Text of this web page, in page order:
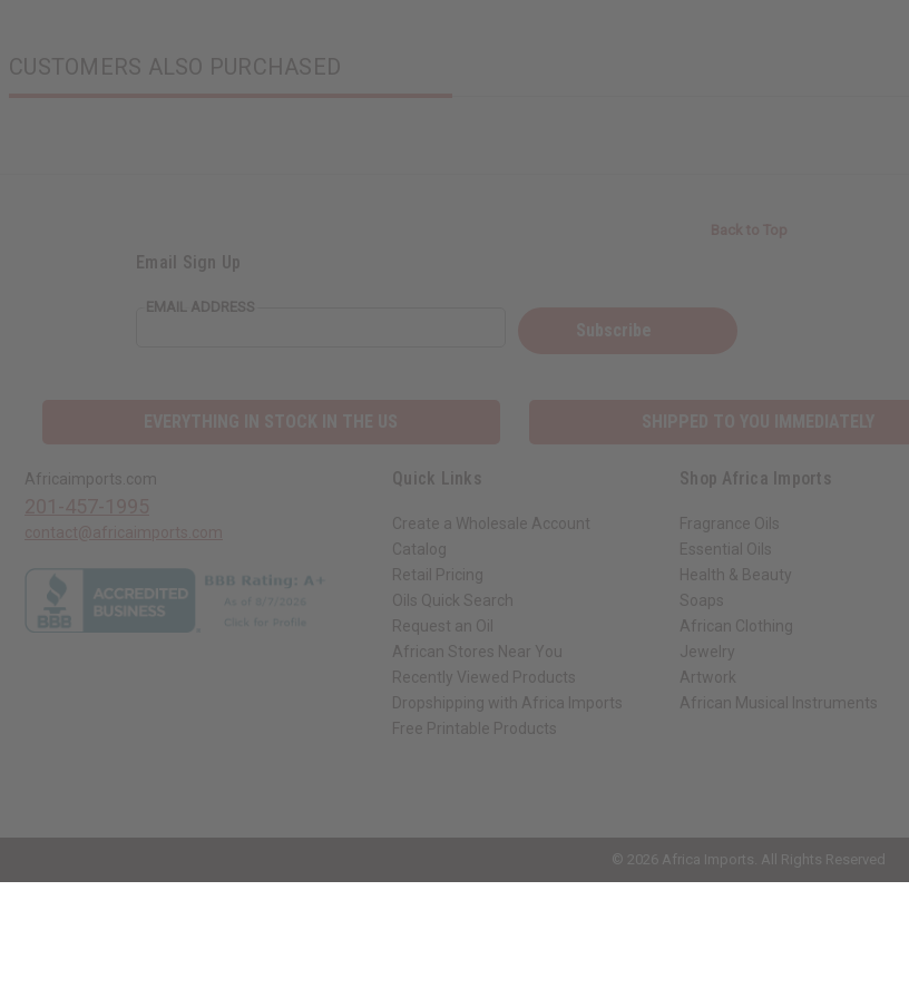
CUSTOMERS ALSO PURCHASED
Email Sign Up
EMAIL ADDRESS
Africaimports.com Quick Links
Create a Wholesale Account
Catalog
Retail Pricing
Oils Quick Search
Request an Oil
African Stores Near You
Recently Viewed Products
Dropshipping with Africa Imports
Free Printable Products
Shop Africa Imports
Fragrance Oils
Essential Oils
Health & Beauty
Soaps
African Clothing
Jewelry
Artwork
African Musical Instruments
© 2026 Africa Imports. All Rights Reserved